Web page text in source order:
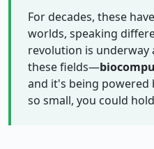
For decades, these
worlds, speaking
revolution is
these fields—
and it's being powered
so small, you could